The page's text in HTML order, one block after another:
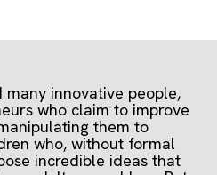
many innovative people,
who claim to improve
them to
who, without formal
incredible ideas that